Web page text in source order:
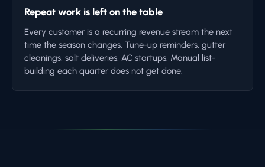
Repeat work is left on the table
Every customer is a recurring revenue stream the next
time the season changes. Tune-up reminders, gutter
cleanings, salt deliveries, AC startups. Manual list-
building each quarter does not get done.